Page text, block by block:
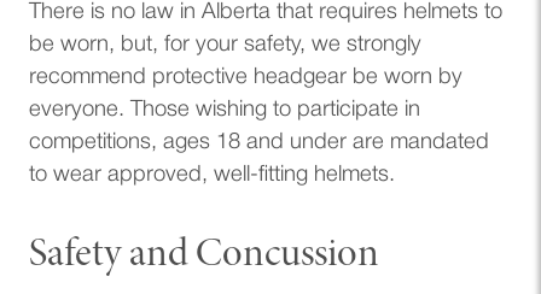
There is no law in Alberta that requires helmets to
be worn, but, for your safety, we strongly
recommend protective headgear be worn by
everyone. Those wishing to participate in
competitions, ages 18 and under are mandated
to wear approved, well-fitting helmets.
Safety and Concussion